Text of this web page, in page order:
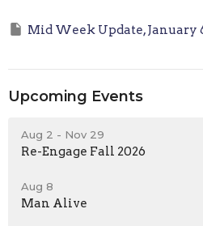
Mid Week Update, January
Upcoming Events
Aug 2 - Nov 29
Re-Engage Fall 2026
Aug 8
Man Alive